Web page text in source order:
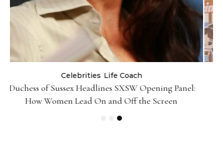
Life Coach
Black Girl Ventures x NBA Foundation-Pull Up &
Pitch